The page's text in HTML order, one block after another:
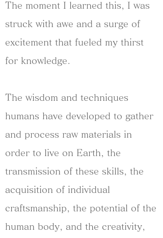
The moment I learned this, I was
struck with awe and a surge of
excitement that fueled my thirst
for knowledge.
The wisdom and techniques
humans have developed to gather
and process raw materials in
order to live on Earth, the
transmission of these skills, the
acquisition of individual
craftsmanship, the potential of the
human body, and the creativity,